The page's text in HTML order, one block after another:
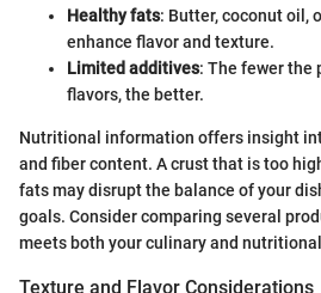
Healthy fats: Butter, coconut oil,
enhance flavor and texture.
Limited additives: The fewer the
flavors, the better.
Nutritional information offers insight
and fiber content. A crust that is too
fats may disrupt the balance of your
goals. Consider comparing several
meets both your culinary and
Texture and Flavor Considerations